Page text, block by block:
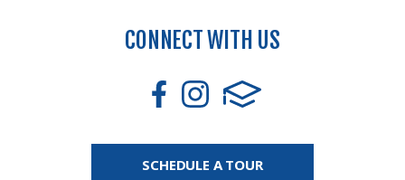
CONNECT WITH US
SCHEDULE A TOUR